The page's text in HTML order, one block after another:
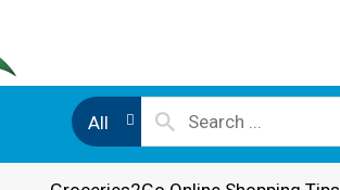
All